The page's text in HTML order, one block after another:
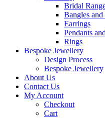
Bridal
Bangles and
Earrings
Pendants
Rings
Bespoke Jewellery
Design Process
Bespoke Jewellery
About Us
Contact Us
My Account
Checkout
Cart